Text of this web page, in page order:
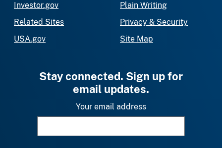
Investor.gov
Related Sites
USA.gov
Plain Writing
Privacy & Security
Site Map
Stay connected. Sign up for
email updates.
Your email address